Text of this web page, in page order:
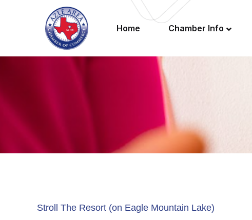
Home Chamber Info
Stroll The Resort (on Eagle Mountain Lake)